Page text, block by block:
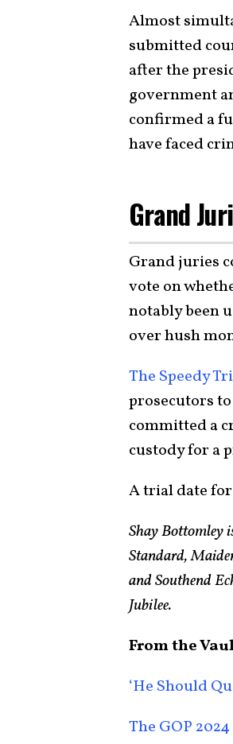
Almost
submitted
after the
government
confirmed a
have faced
Grand
Grand juries
vote on
notably been
over hush
The Speedy
prosecutors
committed a
custody for a
A trial date
Shay Bottomley
Standard,
and Southend
Jubilee.
From the
‘He Should
The GOP